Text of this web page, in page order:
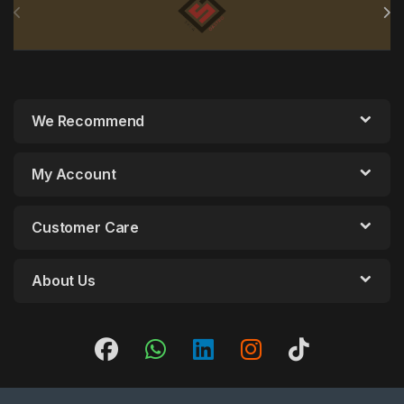
We Recommend
My Account
Customer Care
About Us